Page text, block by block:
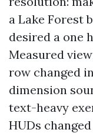
a Lake Forest
desired a one
Measured
row changed
dimension
text-heavy
HUDs